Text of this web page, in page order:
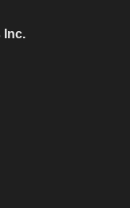
Inc.